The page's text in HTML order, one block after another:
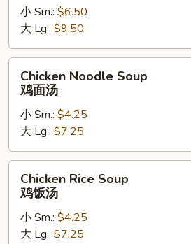
虾
小 Sm.: $6.50
大 Lg.: $9.50
Noodle
Soup
汤
Chicken Noodle Soup
鸡面汤
小 Sm.: $4.25
大 Lg.: $7.25
Rice
Soup
Chicken Rice Soup
鸡饭汤
小 Sm.: $4.25
大 Lg.: $7.25